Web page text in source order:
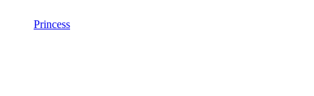
Princess